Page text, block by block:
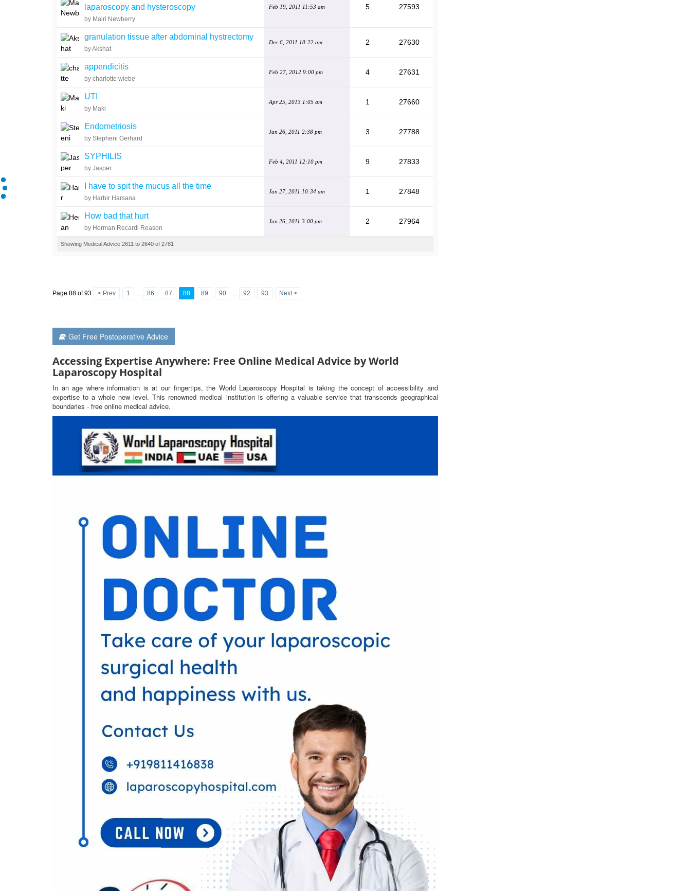
laparoscopy and hysteroscopy
by Mairi Newberry
Feb 19, 2011 11:53 am 5 27593
granulation tissue after abdominal hystrectomy
by Akshat
Dec 6, 2011 10:22 am 2 27630
appendicitis
by charlotte wiebe
Feb 27, 2012 9:00 pm 4 27631
UTI
by Maki
Apr 25, 2013 1:05 am 1 27660
Endometriosis
by Stepheni Gerhard
Jan 26, 2011 2:38 pm 3 27788
SYPHILIS
by Jasper
Feb 4, 2011 12:10 pm 9 27833
I have to spit the mucus all the time
by Harbir Harsana
Jan 27, 2011 10:34 am 1 27848
How bad that hurt
by Herman Recardi Reason
Jan 26, 2011 3:00 pm 2 27964
Showing Medical Advice 2611 to 2640 of 2781
Page 88 of 93 < Prev 1 ... 86 87 88 89 90 ... 92 93 Next >
Get Free Postoperative Advice
Accessing Expertise Anywhere: Free Online Medical Advice by World
Laparoscopy Hospital
In an age where information is at our fingertips, the World Laparoscopy Hospital is taking the concept of accessibility and
expertise to a whole new level. This renowned medical institution is offering a valuable service that transcends geographical
boundaries - free online medical advice.